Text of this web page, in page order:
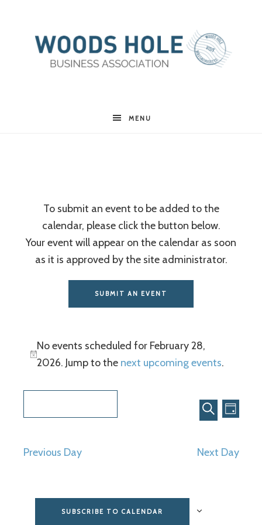
Woods
Business
Association
MENU
To submit an event to be added to the
calendar, please click the button below.
Your event will appear on the calendar as soon
as it is approved by the site administrator.
SUBMIT AN EVENT
No events scheduled for February 28,
2026. Jump to the next upcoming events.
Events
Search
Views
SEARCH
DAY
Previous Day Next Day
SUBSCRIBE TO CALENDAR